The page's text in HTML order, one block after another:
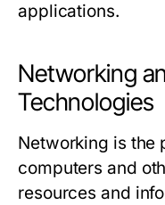
applications.
Networking
Technologies
Networking is the
computers and
resources and